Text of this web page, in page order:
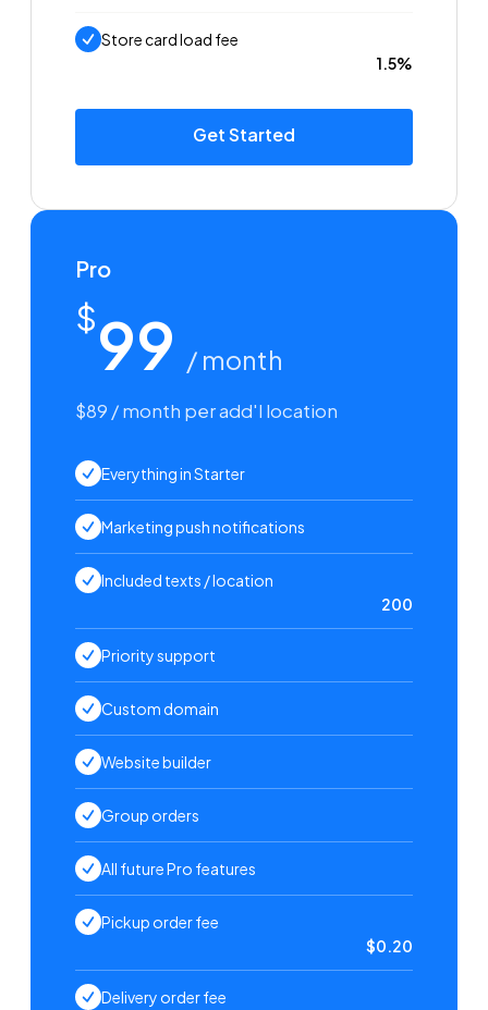
Store card load fee
1.5%
Get Started
Pro
$99 / month
$89 / month per add'l location
Everything in Starter
Marketing push notifications
Included texts / location
200
Priority support
Custom domain
Website builder
Group orders
All future Pro features
Pickup order fee
$0.20
Delivery order fee